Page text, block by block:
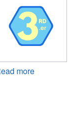
moreabout